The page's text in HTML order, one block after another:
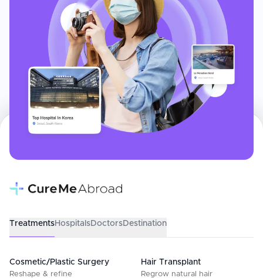
TreatmentsHospitalsDoctorsDestination
Cosmetic/Plastic Surgery
Reshape & refine
Hair Transplant
Regrow natural hair